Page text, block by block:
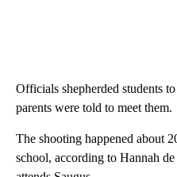
Officials shepherded students
parents were told to meet them.
The shooting happened about
school, according to Hannah